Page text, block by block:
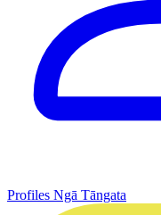
Profiles Ngā Tāngata